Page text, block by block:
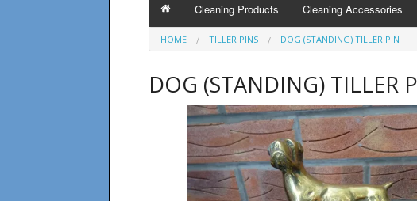
Cleaning Products Cleaning Accessories
HOME TILLER PINS DOG (STANDING) TILLER PIN
DOG (STANDING) TILLER